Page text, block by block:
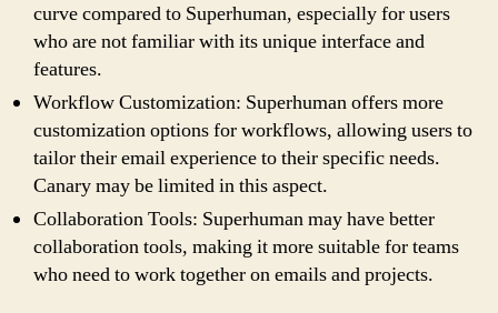
curve compared to Superhuman, especially for users
who are not familiar with its unique interface and
features.
Workflow Customization: Superhuman offers more
customization options for workflows, allowing users to
tailor their email experience to their specific needs.
Canary may be limited in this aspect.
Collaboration Tools: Superhuman may have better
collaboration tools, making it more suitable for teams
who need to work together on emails and projects.